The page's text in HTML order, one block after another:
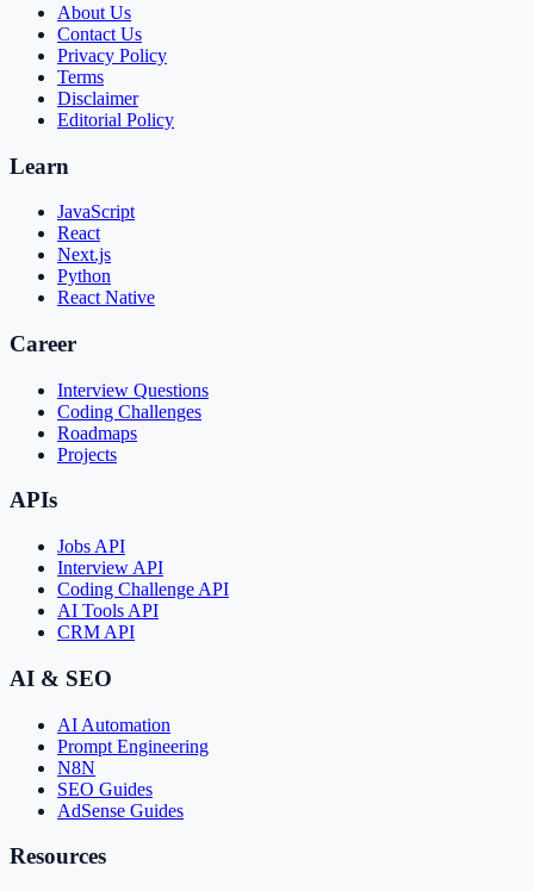
About Us
Contact Us
Privacy Policy
Terms
Disclaimer
Editorial Policy
Learn
JavaScript
React
Next.js
Python
React Native
Career
Interview Questions
Coding Challenges
Roadmaps
Projects
APIs
Jobs API
Interview API
Coding Challenge API
AI Tools API
CRM API
AI & SEO
AI Automation
Prompt Engineering
N8N
SEO Guides
AdSense Guides
Resources